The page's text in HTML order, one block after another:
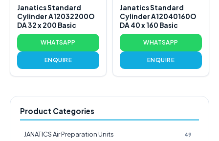
Janatics Standard
Cylinder A12032200O
DA 32 x 200 Basic
WHATSAPP
ENQUIRE
Janatics Standard
Cylinder A12040160O
DA 40 x 160 Basic
WHATSAPP
ENQUIRE
Product Categories
JANATICS Air Preparation Units 49